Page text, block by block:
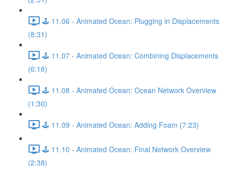
🕹️ 11.06 - Animated Ocean: Plugging in Displacements
(8:31)
🕹️ 11.07 - Animated Ocean: Combining Displacements
(6:18)
🕹️ 11.08 - Animated Ocean: Ocean Network Overview
(1:30)
🕹️ 11.09 - Animated Ocean: Adding Foam (7:23)
🕹️ 11.10 - Animated Ocean: Final Network Overview
(2:38)